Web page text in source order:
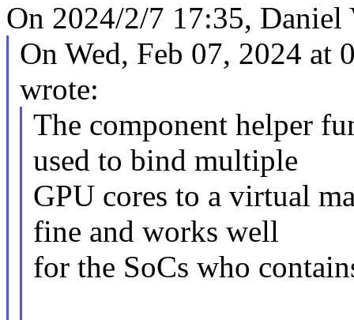
On 2024/2/7 17:35, Daniel
On Wed, Feb 07, 2024
wrote:
The component helper
used to bind multiple
GPU cores to a virtual
fine and works well
for the SoCs who